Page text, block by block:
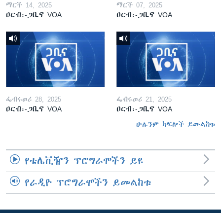
ማርች 14, 2025
ዐርብ፡-ጋቢና VOA
ማርች 07, 2025
ዐርብ፡-ጋቢና VOA
ፌብሩወሪ 28, 2025
ዐርብ፡-ጋቢና VOA
ፌብሩወሪ 21, 2025
ዐርብ፡-ጋቢና VOA
ሁሉንም ክፍሎች ይመልከቱ
የቴሌቪዥን ፕሮግራሞችን ይዩ
የራዲዮ ፕሮግራሞችን ይመልከቱ